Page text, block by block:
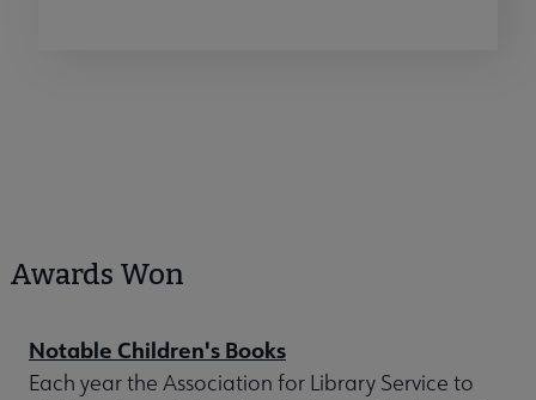
Awards Won
Notable Children's Books
Each year the Association for Library Service to